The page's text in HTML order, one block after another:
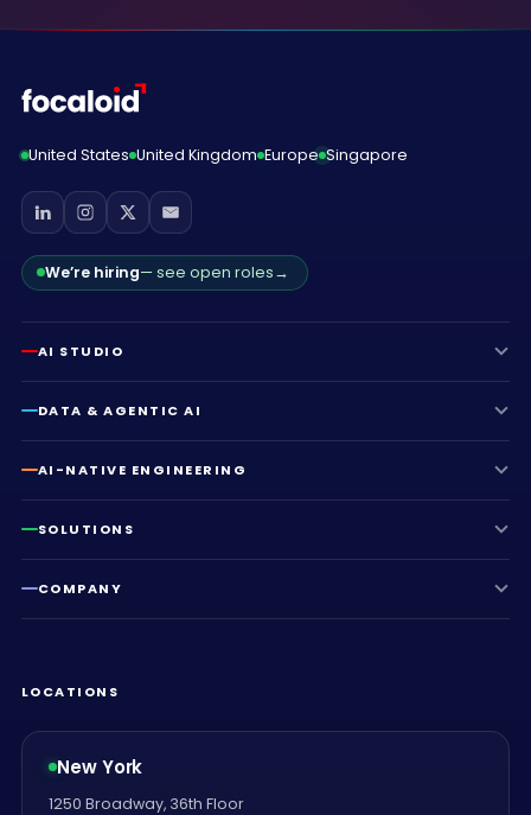
United States United Kingdom Europe Singapore
We’re hiring— see open roles→
AI STUDIO
DATA & AGENTIC AI
AI-NATIVE ENGINEERING
SOLUTIONS
COMPANY
LOCATIONS
New York
1250 Broadway, 36th Floor